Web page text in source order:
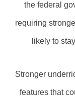
the federal
requiring
likely to
Stronger
features that